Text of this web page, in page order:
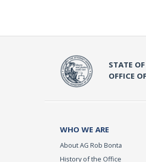
STATE
OFFICE
WHO WE ARE
About AG Rob Bonta
History of the Office